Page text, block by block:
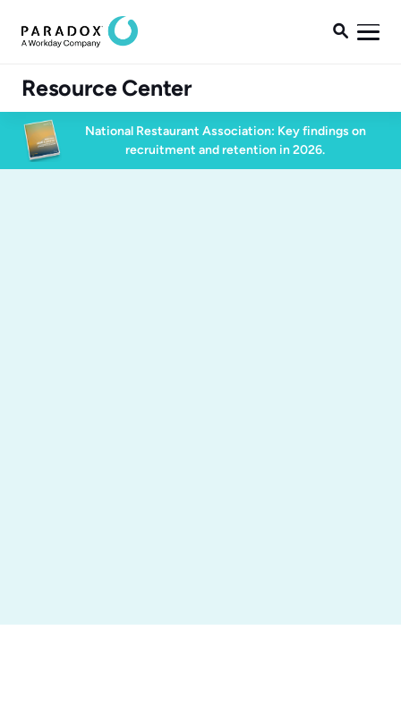

Resource Center
National Restaurant Association: Key findings on
recruitment and retention in 2026.